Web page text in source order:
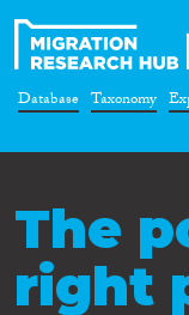
Database Taxonomy
The
right